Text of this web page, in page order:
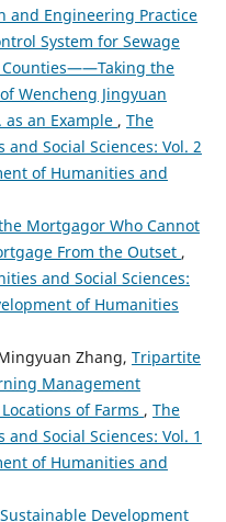
and Engineering Practice
System for Sewage
the
Wencheng Jingyuan
as an Example , The
Social Sciences: Vol. 2
of Humanities and
Mortgagor Who Cannot
From the Outset ,
and Social Sciences:
of Humanities
Zhang, Tripartite
Management
of Farms , The
Social Sciences: Vol. 1
of Humanities and
Development